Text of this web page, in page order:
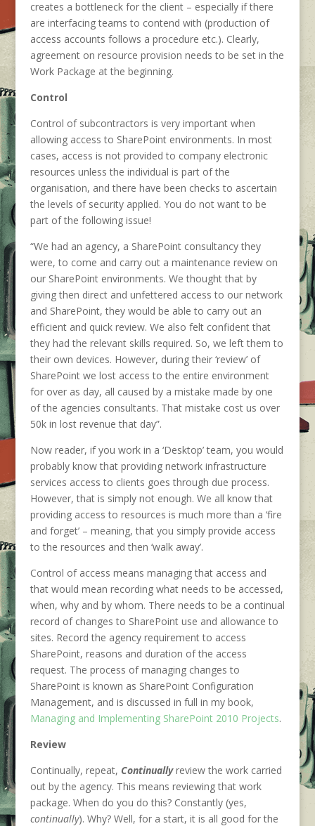
creates a bottleneck for the client – especially if there
are interfacing teams to contend with (production of
access accounts follows a procedure etc.). Clearly,
agreement on resource provision needs to be set in the
Work Package at the beginning.
Control
Control of subcontractors is very important when
allowing access to SharePoint environments. In most
cases, access is not provided to company electronic
resources unless the individual is part of the
organisation, and there have been checks to ascertain
the levels of security applied. You do not want to be
part of the following issue!
“We had an agency, a SharePoint consultancy they
were, to come and carry out a maintenance review on
our SharePoint environments. We thought that by
giving then direct and unfettered access to our network
and SharePoint, they would be able to carry out an
efficient and quick review. We also felt confident that
they had the relevant skills required. So, we left them to
their own devices. However, during their ‘review’ of
SharePoint we lost access to the entire environment
for over as day, all caused by a mistake made by one
of the agencies consultants. That mistake cost us over
50k in lost revenue that day”.
Now reader, if you work in a ‘Desktop’ team, you would
probably know that providing network infrastructure
services access to clients goes through due process.
However, that is simply not enough. We all know that
providing access to resources is much more than a ‘fire
and forget’ – meaning, that you simply provide access
to the resources and then ‘walk away’.
Control of access means managing that access and
that would mean recording what needs to be accessed,
when, why and by whom. There needs to be a continual
record of changes to SharePoint use and allowance to
sites. Record the agency requirement to access
SharePoint, reasons and duration of the access
request. The process of managing changes to
SharePoint is known as SharePoint Configuration
Management, and is discussed in full in my book,
Managing and Implementing SharePoint 2010 Projects.
Review
Continually, repeat, Continuallyreview the work carried
out by the agency. This means reviewing that work
package. When do you do this? Constantly (yes,
continually). Why? Well, for a start, it is all good for the